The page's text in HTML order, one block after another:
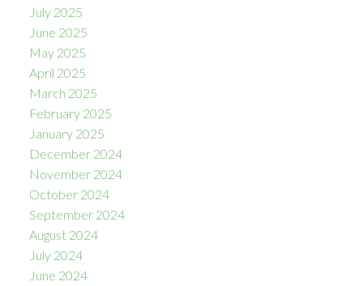
July 2025
June 2025
May 2025
April 2025
March 2025
February 2025
January 2025
December 2024
November 2024
October 2024
September 2024
August 2024
July 2024
June 2024